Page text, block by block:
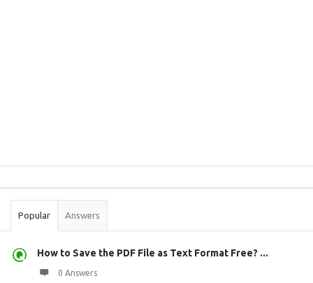
Stats
Popular Answers
How to Save the PDF File as Text Format Free? ...
0 Answers